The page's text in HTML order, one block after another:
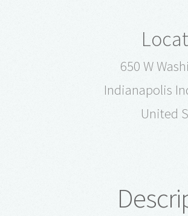
650 W
Indianapolis
United